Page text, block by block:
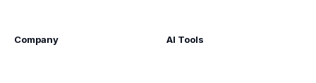
Company AI Tools